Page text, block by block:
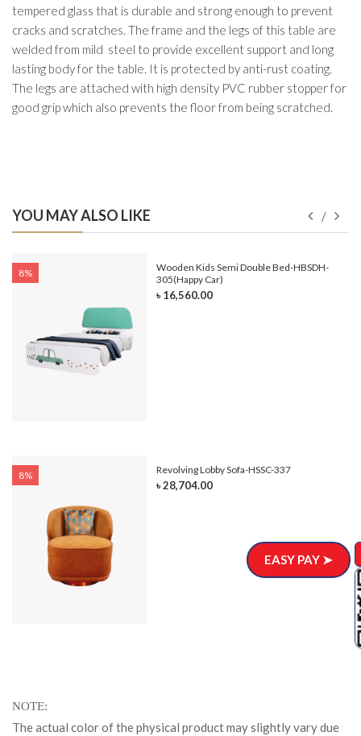
tempered glass that is durable and strong enough to prevent
cracks and scratches. The frame and the legs of this table are
welded from mild steel to provide excellent support and long
lasting body for the table. It is protected by anti-rust coating.
The legs are attached with high density PVC rubber stopper for
good grip which also prevents the floor from being scratched.
YOU MAY ALSO LIKE
8%
Wooden Kids Semi Double Bed-HBSDH-
305(Happy Car)
৳ 16,560.00
8% Revolving Lobby Sofa-HSSC-337
৳ 28,704.00
NOTE
The actual color of the physical product may slightly vary due
EASY PAY ➤